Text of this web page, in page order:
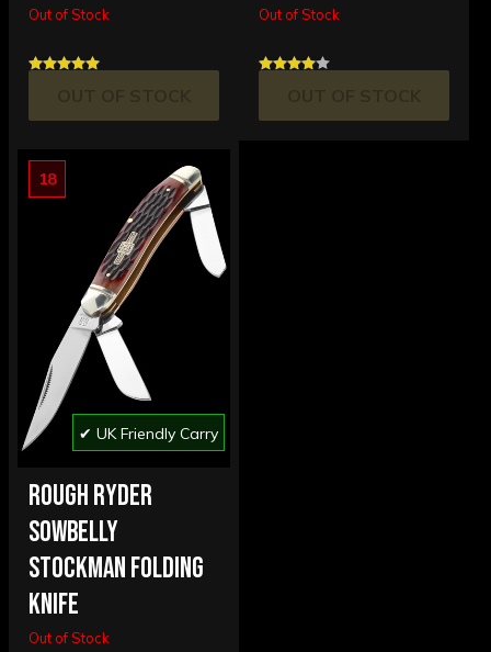
Out of Stock Out of Stock
18
✔ UK Friendly Carry
ROUGH RYDER
SOWBELLY
STOCKMAN FOLDING
KNIFE
Out of Stock